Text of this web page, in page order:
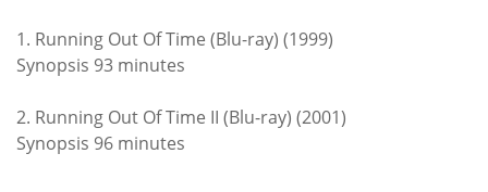
1. Running Out Of Time (Blu-ray) (1999)
Synopsis 93 minutes
2. Running Out Of Time II (Blu-ray) (2001)
Synopsis 96 minutes